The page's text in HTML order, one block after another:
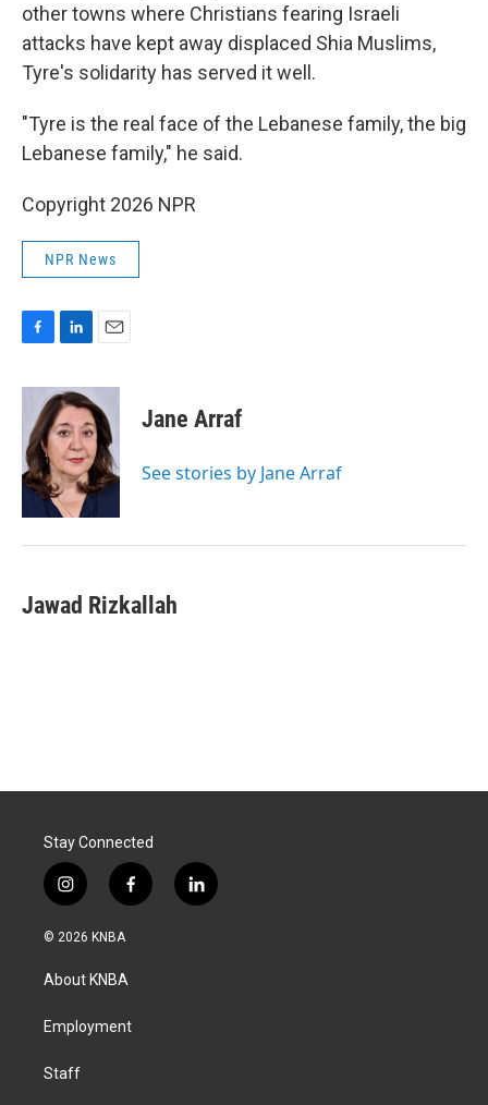
other towns where Christians fearing Israeli
attacks have kept away displaced Shia Muslims,
Tyre's solidarity has served it well.
"Tyre is the real face of the Lebanese family, the big
Lebanese family," he said.
Copyright 2026 NPR
NPR News
c
b
o
o
k
n
k
e
d
I
n
a
i
l
Jane Arraf
See stories by Jane Arraf
Jawad Rizkallah
Stay Connected
i
n
s
a
g
a
f
a
k
l
i
© 2026 KNBA
About KNBA
Employment
Staff